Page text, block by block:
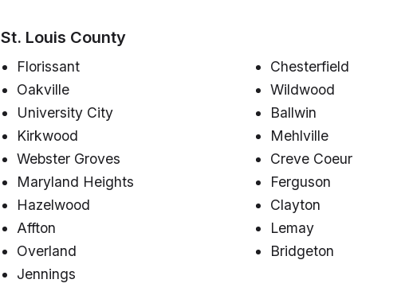
St. Louis County
Florissant
Oakville
University City
Kirkwood
Webster Groves
Maryland Heights
Hazelwood
Affton
Overland
Jennings
Chesterfield
Wildwood
Ballwin
Mehlville
Creve Coeur
Ferguson
Clayton
Lemay
Bridgeton